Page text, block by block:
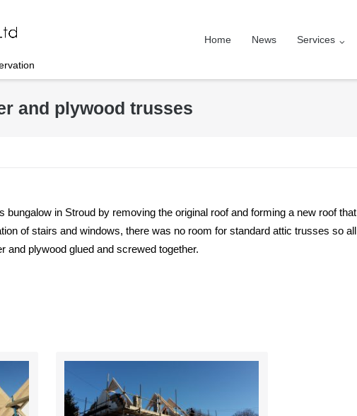
Home News Services
and plywood trusses
bungalow in Stroud by removing the original roof and forming a new roof that
of stairs and windows, there was no room for standard attic trusses so all
and plywood glued and screwed together.